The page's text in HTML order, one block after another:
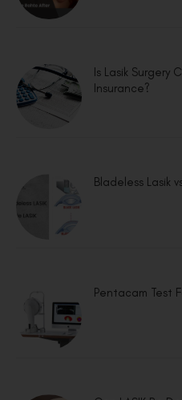
Is Lasik Surgery
Insurance?
Bladeless Lasik
Pentacam Test